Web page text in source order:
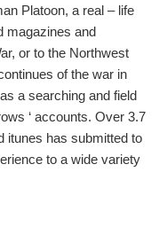
Platoon, a real – life
magazines and
or to the Northwest
of the war in
a searching and field
‘ accounts. Over 3.7
itunes has submitted to
to a wide variety